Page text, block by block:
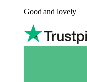
Good and lovely